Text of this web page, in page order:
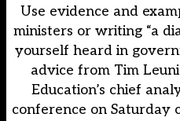
Use evidence and
ministers or writing “a
yourself heard in
advice from Tim
Education’s chief
conference on Saturday